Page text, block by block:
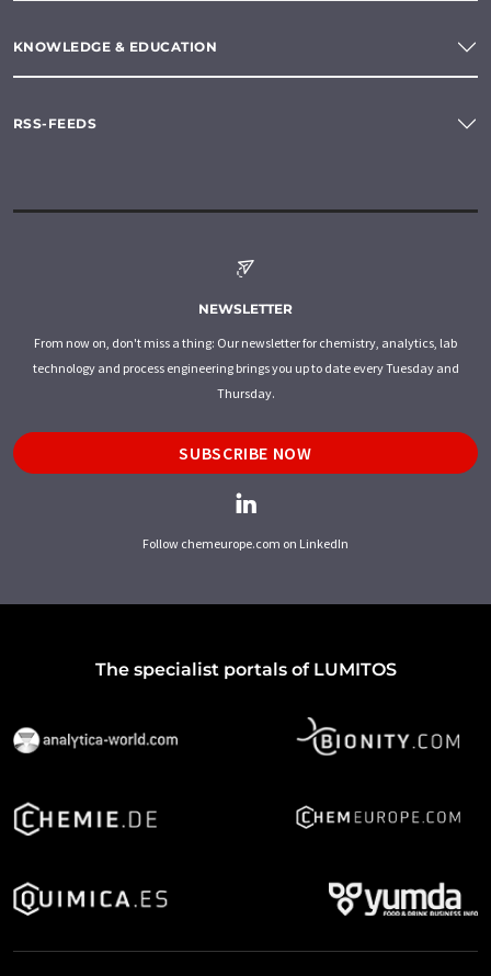
KNOWLEDGE & EDUCATION
RSS-FEEDS
NEWSLETTER
From now on, don't miss a thing: Our newsletter for chemistry, analytics, lab
technology and process engineering brings you up to date every Tuesday and
Thursday.
SUBSCRIBE NOW
Follow chemeurope.com on LinkedIn
The specialist portals of LUMITOS